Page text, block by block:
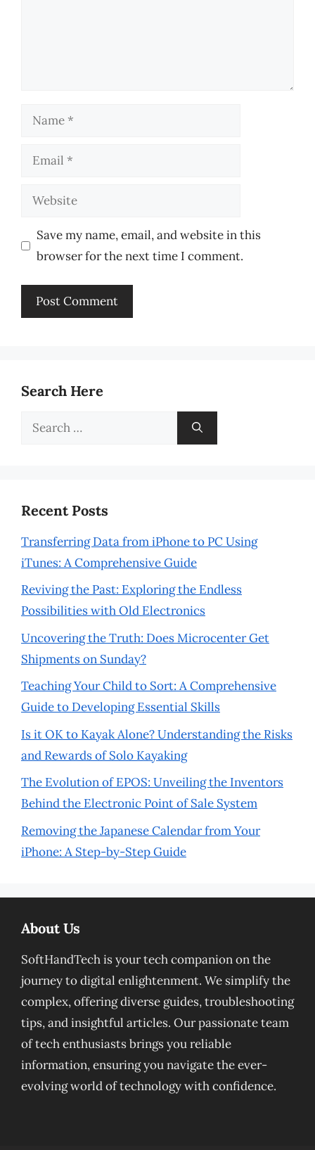
Name
Email
Website
Save my name, email, and website in this
browser for the next time I comment.
Search Here
Search
Recent Posts
Transferring Data from iPhone to PC Using
iTunes: A Comprehensive Guide
Reviving the Past: Exploring the Endless
Possibilities with Old Electronics
Uncovering the Truth: Does Microcenter Get
Shipments on Sunday?
Teaching Your Child to Sort: A Comprehensive
Guide to Developing Essential Skills
Is it OK to Kayak Alone? Understanding the Risks
and Rewards of Solo Kayaking
The Evolution of EPOS: Unveiling the Inventors
Behind the Electronic Point of Sale System
Removing the Japanese Calendar from Your
iPhone: A Step-by-Step Guide
About Us
SoftHandTech is your tech companion on the
journey to digital enlightenment. We simplify the
complex, offering diverse guides, troubleshooting
tips, and insightful articles. Our passionate team
of tech enthusiasts brings you reliable
information, ensuring you navigate the ever-
evolving world of technology with confidence.